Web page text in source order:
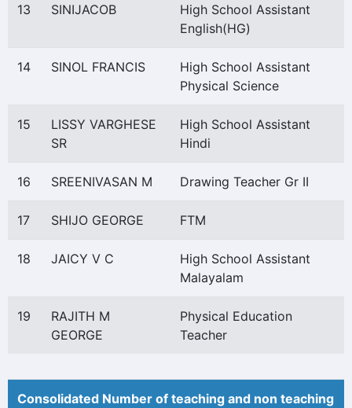
13 SINIJACOB
High School Assistant
English(HG)
14 SINOL FRANCIS
High School Assistant
Physical Science
15
LISSY VARGHESE
SR
High School Assistant
Hindi
16 SREENIVASAN M Drawing Teacher Gr II
17 SHIJO GEORGE FTM
18 JAICY V C
High School Assistant
Malayalam
19
RAJITH M
GEORGE
Physical Education
Teacher
Consolidated Number of teaching and non teaching